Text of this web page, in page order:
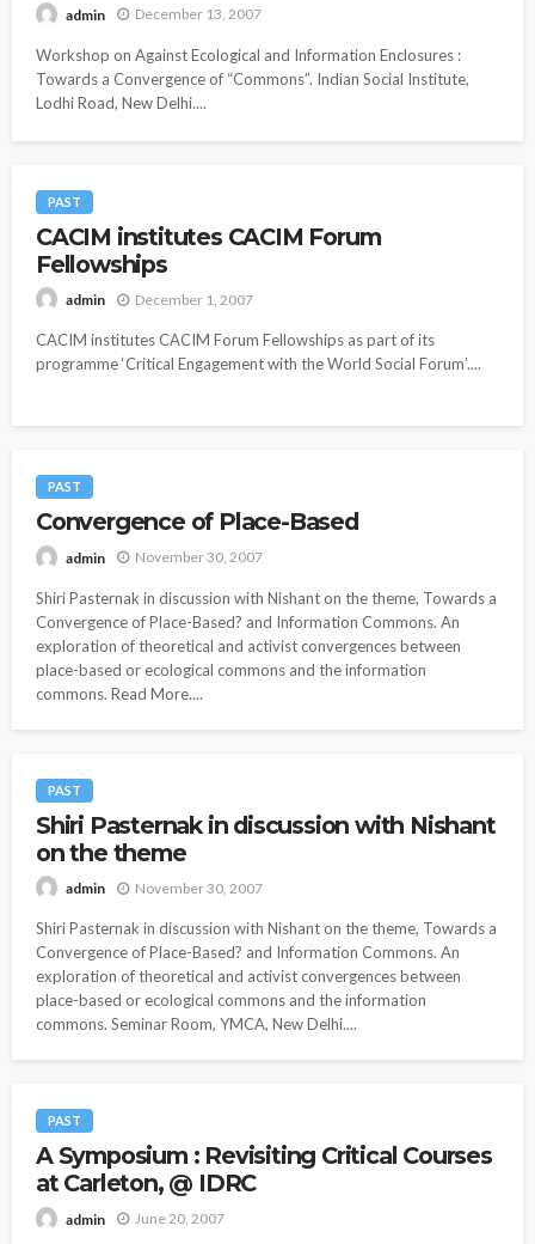
admin December 13, 2007
Workshop on Against Ecological and Information Enclosures :
Towards a Convergence of “Commons”. Indian Social Institute,
Lodhi Road, New Delhi....
PAST
CACIM institutes CACIM Forum
Fellowships
admin December 1, 2007
CACIM institutes CACIM Forum Fellowships as part of its
programme ‘Critical Engagement with the World Social Forum’....
PAST
Convergence of Place-Based
admin November 30, 2007
Shiri Pasternak in discussion with Nishant on the theme, Towards a
Convergence of Place-Based? and Information Commons. An
exploration of theoretical and activist convergences between
place-based or ecological commons and the information
commons. Read More....
PAST
Shiri Pasternak in discussion with Nishant
on the theme
admin November 30, 2007
Shiri Pasternak in discussion with Nishant on the theme, Towards a
Convergence of Place-Based? and Information Commons. An
exploration of theoretical and activist convergences between
place-based or ecological commons and the information
commons. Seminar Room, YMCA, New Delhi....
PAST
A Symposium : Revisiting Critical Courses
at Carleton, @ IDRC
admin June 20, 2007